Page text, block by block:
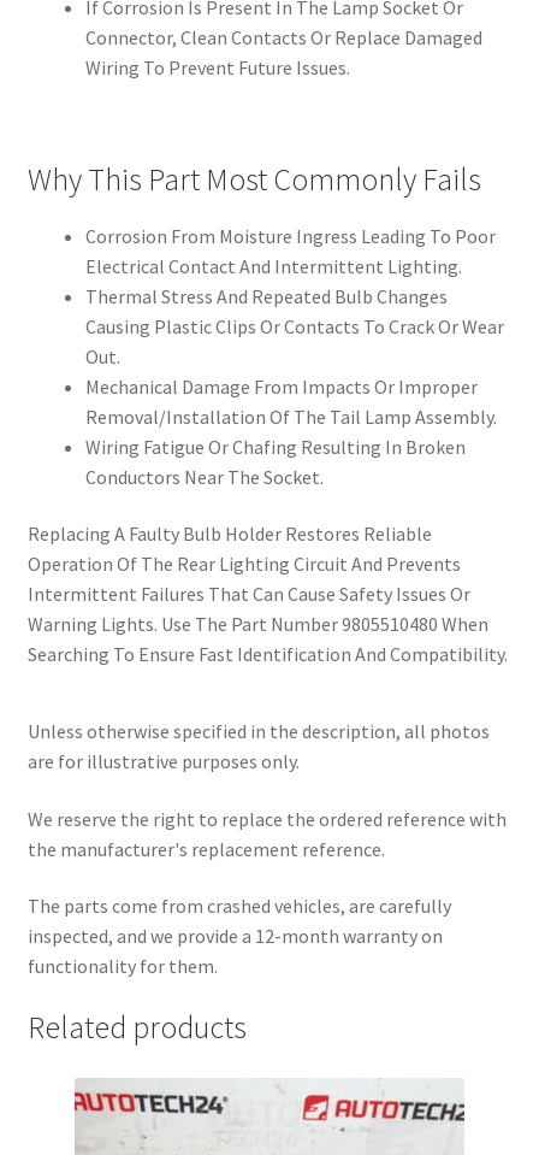
If Corrosion Is Present In The Lamp Socket Or
Connector, Clean Contacts Or Replace Damaged
Wiring To Prevent Future Issues.
Why This Part Most Commonly Fails
Corrosion From Moisture Ingress Leading To Poor
Electrical Contact And Intermittent Lighting.
Thermal Stress And Repeated Bulb Changes
Causing Plastic Clips Or Contacts To Crack Or Wear
Out.
Mechanical Damage From Impacts Or Improper
Removal/Installation Of The Tail Lamp Assembly.
Wiring Fatigue Or Chafing Resulting In Broken
Conductors Near The Socket.
Replacing A Faulty Bulb Holder Restores Reliable
Operation Of The Rear Lighting Circuit And Prevents
Intermittent Failures That Can Cause Safety Issues Or
Warning Lights. Use The Part Number 9805510480 When
Searching To Ensure Fast Identification And Compatibility.
Unless otherwise specified in the description, all photos
are for illustrative purposes only.
We reserve the right to replace the ordered reference with
the manufacturer's replacement reference.
The parts come from crashed vehicles, are carefully
inspected, and we provide a 12-month warranty on
functionality for them.
Related products